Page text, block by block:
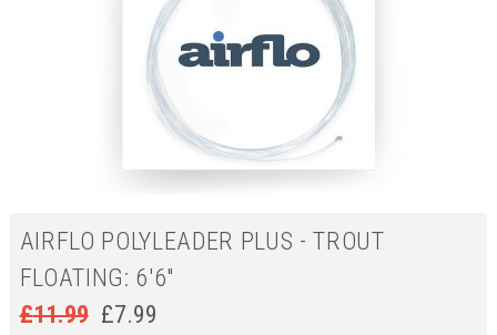
AIRFLO POLYLEADER PLUS - TROUT
FLOATING: 6'6"
£11.99 £7.99